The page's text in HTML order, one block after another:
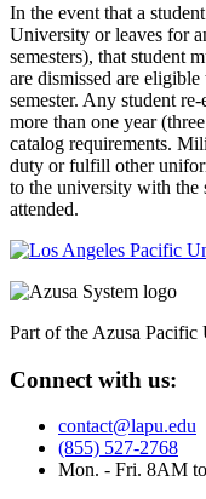
In the event that a
University or leaves for
semesters), that student
are dismissed are
semester. Any student
more than one year
catalog requirements.
duty or fulfill other
to the university with the
attended.
Part of the Azusa Pacific
Connect with us:
contact@lapu.edu
(855) 527-2768
Mon. - Fri. 8AM